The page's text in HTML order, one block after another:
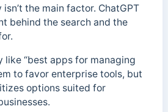
the main factor. ChatGPT
behind the search and the
like “best apps for managing
to favor enterprise tools, but
options suited for